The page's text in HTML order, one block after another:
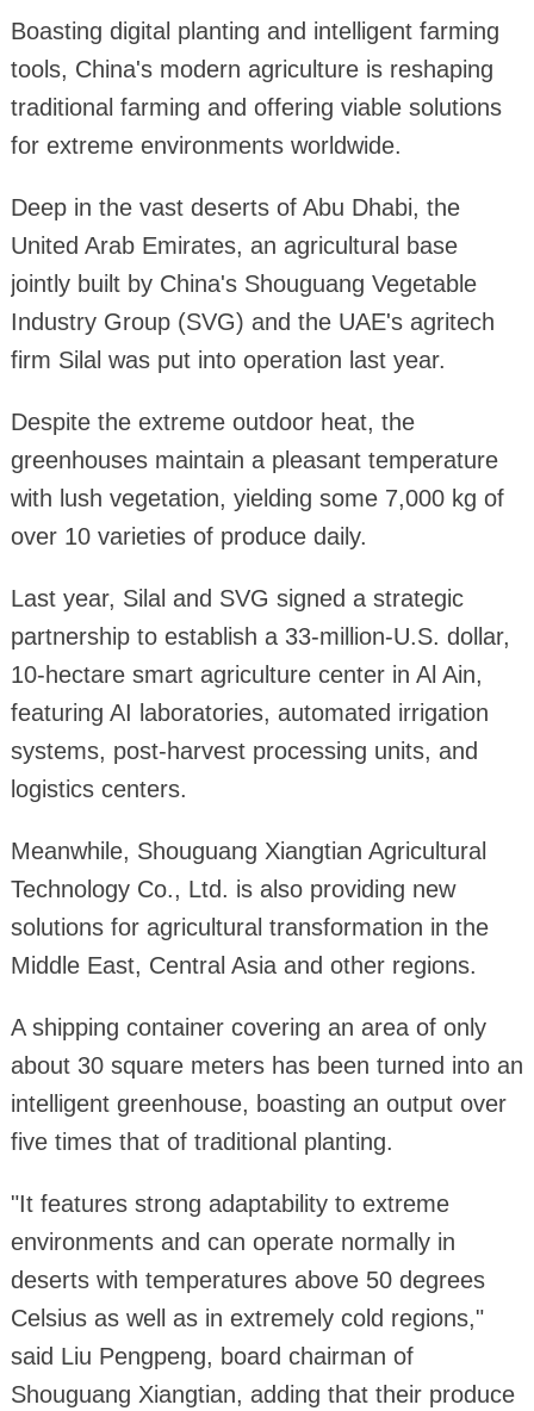
Boasting digital planting and intelligent farming
tools, China's modern agriculture is reshaping
traditional farming and offering viable solutions
for extreme environments worldwide.
Deep in the vast deserts of Abu Dhabi, the
United Arab Emirates, an agricultural base
jointly built by China's Shouguang Vegetable
Industry Group (SVG) and the UAE's agritech
firm Silal was put into operation last year.
Despite the extreme outdoor heat, the
greenhouses maintain a pleasant temperature
with lush vegetation, yielding some 7,000 kg of
over 10 varieties of produce daily.
Last year, Silal and SVG signed a strategic
partnership to establish a 33-million-U.S. dollar,
10-hectare smart agriculture center in Al Ain,
featuring AI laboratories, automated irrigation
systems, post-harvest processing units, and
logistics centers.
Meanwhile, Shouguang Xiangtian Agricultural
Technology Co., Ltd. is also providing new
solutions for agricultural transformation in the
Middle East, Central Asia and other regions.
A shipping container covering an area of only
about 30 square meters has been turned into an
intelligent greenhouse, boasting an output over
five times that of traditional planting.
"It features strong adaptability to extreme
environments and can operate normally in
deserts with temperatures above 50 degrees
Celsius as well as in extremely cold regions,"
said Liu Pengpeng, board chairman of
Shouguang Xiangtian, adding that their produce